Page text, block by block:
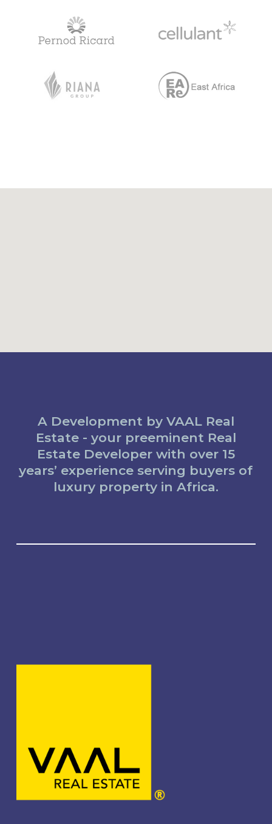
A Development by VAAL Real
Estate - your preeminent Real
Estate Developer with over 15
years’ experience serving buyers of
luxury property in Africa.